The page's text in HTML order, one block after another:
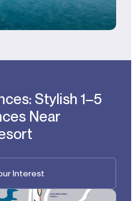
Stylish 1–5
Near
Interest